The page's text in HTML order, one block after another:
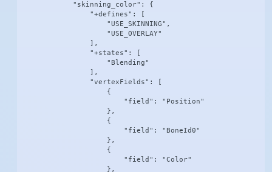
            "skinning_color": {
                "+defines": [
                    "USE_SKINNING",
                    "USE_OVERLAY"
                ],
                "+states": [
                    "Blending"
                ],
                "vertexFields": [
                    {
                        "field": "Position"
                    },
                    {
                        "field": "BoneId0"
                    },
                    {
                        "field": "Color"
                    },